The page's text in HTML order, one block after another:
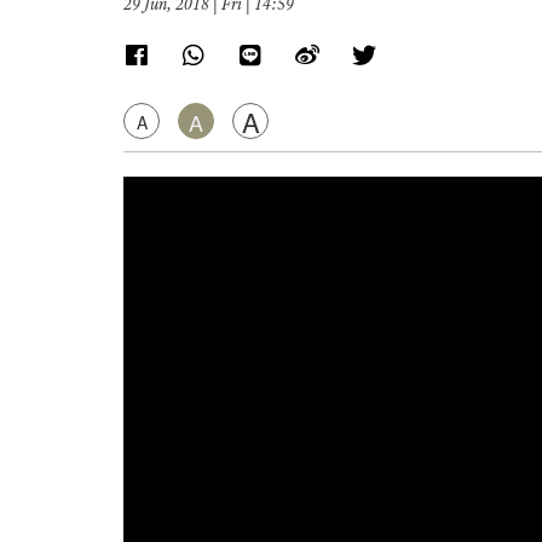
29 Jun, 2018 | Fri | 14:59
A A A